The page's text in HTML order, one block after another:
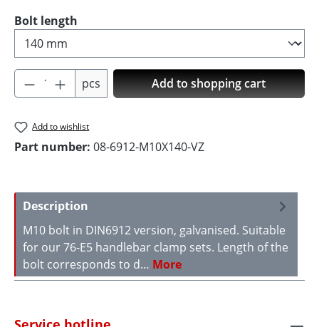
Select
Bolt length
Product Quantity: Enter the desired
pcs Add to shopping cart
Add to wishlist
Part number: 08-6912-M10X140-VZ
Description
M10 bolt in DIN6912 version, galvanised. Suitable
for our 76-E5 handlebar clamp sets. Length of the
bolt corresponds to d… More